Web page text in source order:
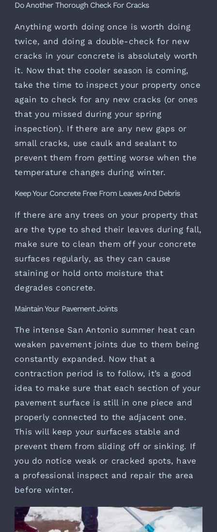
Do Another Thorough Check For Cracks
Anything worth doing once is worth doing
twice, and doing a double-check for new
cracks in your concrete is absolutely worth
it. Now that the cooler season is coming,
take the time to inspect your property once
again to check for any new cracks (or ones
that you missed during your spring
inspection). If there are any new gaps or
small cracks, use caulk and sealant to
prevent them from getting worse when the
temperature changes during winter.
Keep Your Concrete Free From Leaves And Debris
If there are any trees on your property that
are the type to shed their leaves during fall,
make sure to clean them off your concrete
surfaces regularly, as they can cause
staining or hold onto moisture that
degrades concrete.
Maintain Your Pavement Joints
The intense San Antonio summer heat can
weaken pavement joints due to them being
constantly expanded. Now that a
contraction period is to follow, it’s a good
idea to make sure that each section of your
pavement surface is still in one piece and
properly connected to the adjacent one.
This will keep your surfaces stable and
prevent them from sliding off or sinking. If
you do notice weak or cracked spots, have
a professional inspect and repair the area
before winter.